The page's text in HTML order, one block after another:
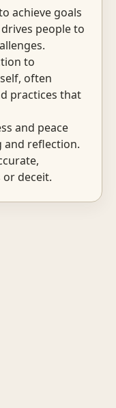
achieve goals
people to
to
often
practices that
and peace
reflection.
deceit.